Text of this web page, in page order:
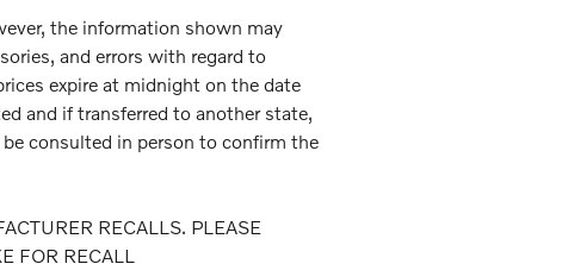
the information shown may
and errors with regard to
expire at midnight on the date
and if transferred to another state,
consulted in person to confirm the
RECALLS. PLEASE
FOR RECALL